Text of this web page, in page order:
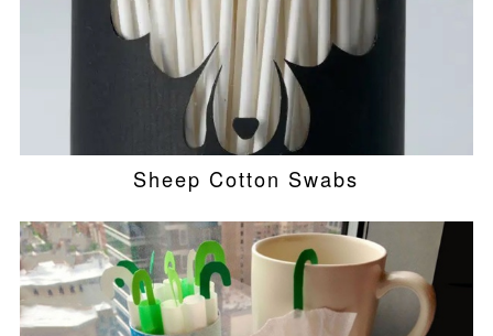
Sheep Cotton Swabs